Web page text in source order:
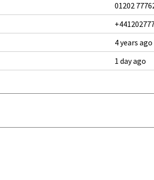
01202
4 years ago
1 day ago